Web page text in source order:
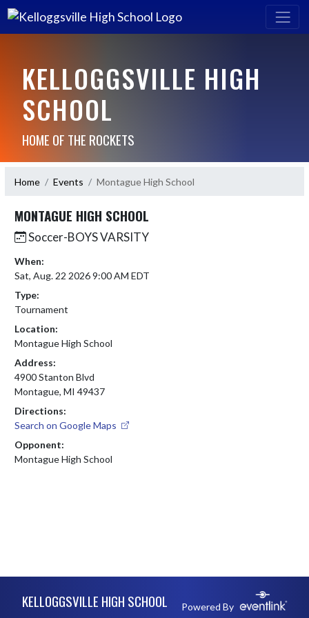
KELLOGGSVILLE HIGH
SCHOOL
HOME OF THE ROCKETS
Home Events Montague High School
MONTAGUE HIGH SCHOOL
Soccer-BOYS VARSITY
When:
Sat, Aug. 22 2026 9:00 AM EDT
Type:
Tournament
Location:
Montague High School
Address:
4900 Stanton Blvd
Montague, MI 49437
Directions:
Search on Google Maps
Opponent:
Montague High School
KELLOGGSVILLE HIGH SCHOOL Powered By